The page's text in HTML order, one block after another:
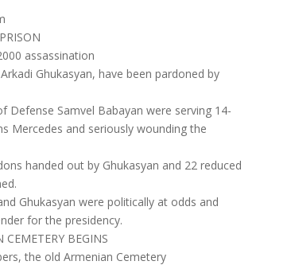
assassination
Ghukasyan, have been pardoned by
Defense Samvel Babayan were serving 14-
Mercedes and seriously wounding the
handed out by Ghukasyan and 22 reduced
Ghukasyan were politically at odds and
for the presidency.
BEGINS
the old Armenian Cemetery